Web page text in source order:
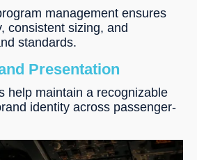
management ensures
consistent sizing, and
standards.
Presentation
help maintain a recognizable
identity across passenger-